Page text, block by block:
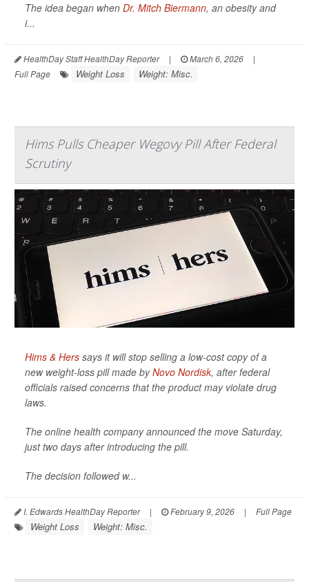
The idea began when Dr. Mitch Biermann, an obesity and
i...
HealthDay Staff HealthDay Reporter | March 6, 2026
|
Full Page
Weight Loss Weight: Misc.
Hims Pulls Cheaper Wegovy Pill After Federal
Scrutiny
Hims & Hers says it will stop selling a low-cost copy of a
new weight-loss pill made byNovo Nordisk, after federal
officials raised concerns that the product may violate drug
laws.
The online health company announced the move Saturday,
just two days after introducing the pill.
The decision followed w...
I. Edwards HealthDay Reporter | February 9, 2026 | Full Page
Weight Loss Weight: Misc.